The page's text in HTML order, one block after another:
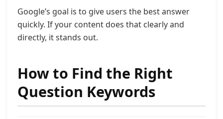
Google’s goal is to give users the best answer
quickly. If your content does that clearly and
directly, it stands out.
How to Find the Right
Question Keywords